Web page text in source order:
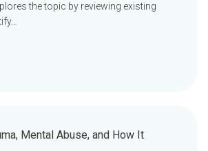
the topic by reviewing existing
Mental Abuse, and How It